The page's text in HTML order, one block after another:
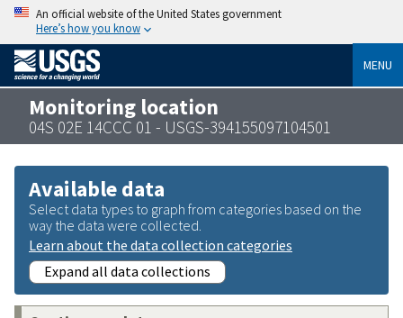
An official website of the United States government
Here’s how you know
MENU
Monitoring location
04S 02E 14CCC 01 - USGS-394155097104501
Available data
Select data types to graph from categories based on the
way the data were collected.
Learn about the data collection categories
Expand all data collections